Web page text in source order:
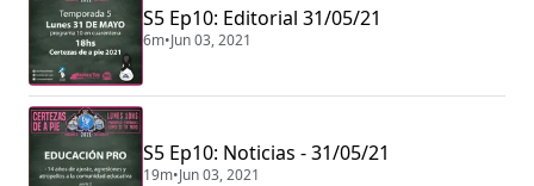
S5 Ep10: Editorial 31/05/21
6m•Jun 03, 2021
S5 Ep10: Noticias - 31/05/21
19m•Jun 03, 2021